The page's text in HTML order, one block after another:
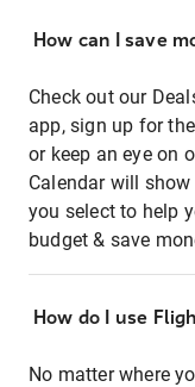
How can I save
Check out our
app, sign up for
or keep an eye on
Calendar will
you select to help
budget & save
How do I use
No matter where